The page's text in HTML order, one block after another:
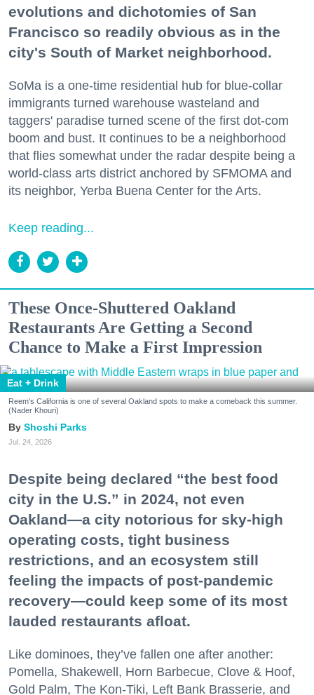
evolutions and dichotomies of San
Francisco so readily obvious as in the
city's South of Market neighborhood.
SoMa is a one-time residential hub for blue-collar
immigrants turned warehouse wasteland and
taggers' paradise turned scene of the first dot-com
boom and bust. It continues to be a neighborhood
that flies somewhat under the radar despite being a
world-class arts district anchored by SFMOMA and
its neighbor, Yerba Buena Center for the Arts.
Keep reading...
These Once-Shuttered Oakland
Restaurants Are Getting a Second
Chance to Make a First Impression
Eat + Drink
Reem's California is one of several Oakland spots to make a comeback this summer.
(Nader Khouri)
Shoshi Parks
Jul. 24, 2026
Despite being declared “the best food
city in the U.S.” in 2024, not even
Oakland—a city notorious for sky-high
operating costs, tight business
restrictions, and an ecosystem still
feeling the impacts of post-pandemic
recovery—could keep some of its most
lauded restaurants afloat.
Like dominoes, they’ve fallen one after another:
Pomella, Shakewell, Horn Barbecue, Clove & Hoof,
Gold Palm, The Kon-Tiki, Left Bank Brasserie, and